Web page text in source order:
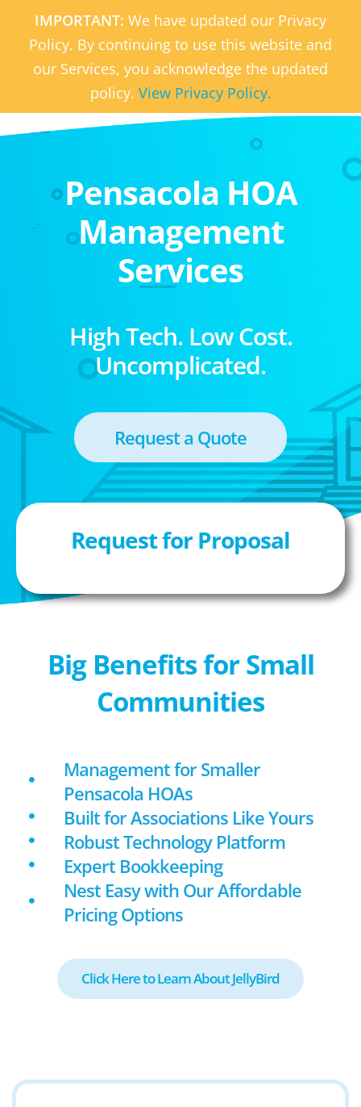
IMPORTANT: We have updated our Privacy
Policy. By continuing to use this website and
our Services, you acknowledge the updated
policy. View Privacy Policy.
Pensacola HOA
Management
Services
High Tech. Low Cost.
Uncomplicated.
Request a Quote
Request for Proposal
Big Benefits for Small
Communities
Management for Smaller
Pensacola HOAs
Built for Associations Like Yours
Robust Technology Platform
Expert Bookkeeping
Nest Easy with Our Affordable
Pricing Options
Click Here to Learn About JellyBird